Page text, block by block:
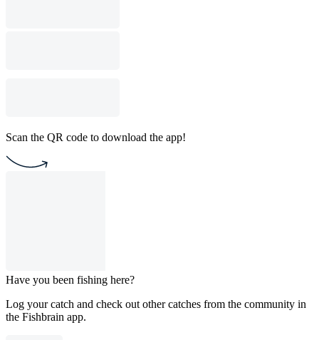
Scan the QR code to download the app!
Have you been fishing here?
Log your catch and check out other catches from the community in
the Fishbrain app.